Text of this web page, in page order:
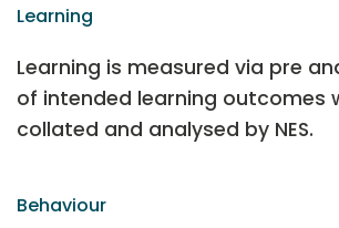
Learning
Learning is measured via pre
of intended learning outcomes
collated and analysed by NES.
Behaviour